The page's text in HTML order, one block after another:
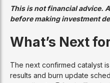
This is not financial advice.
before making investment
What’s Next
The next confirmed catalyst
results and burn update